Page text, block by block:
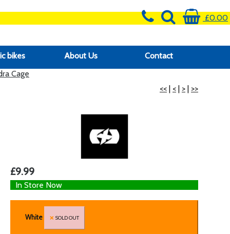
£0.00
bikes About Us
Contact
Cage
<< | < | > | >>
£9.99
In Store Now
White SOLD OUT